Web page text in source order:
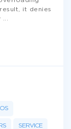
it denies
SERVICE